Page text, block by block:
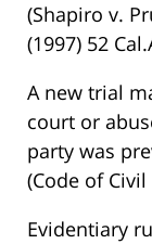
(Shapiro v.
(1997) 52
A new trial
court or
party was
(Code of
Evidentiary